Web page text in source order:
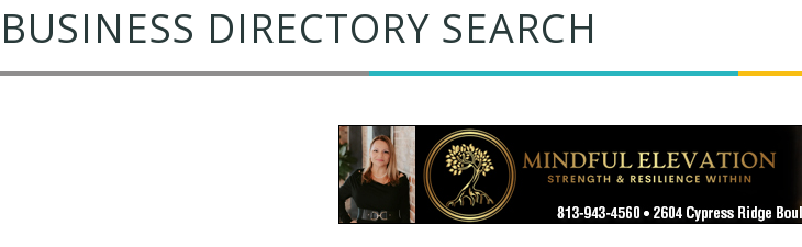
BUSINESS DIRECTORY SEARCH